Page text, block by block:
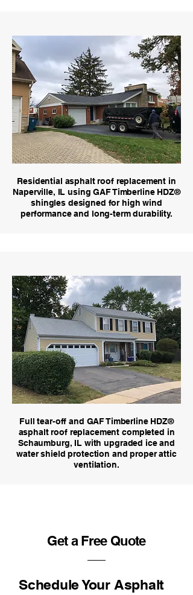
Residential asphalt roof replacement in
Naperville, IL using GAF Timberline HDZ®
shingles designed for high wind
performance and long-term durability.
Full tear-off and GAF Timberline HDZ®
asphalt roof replacement completed in
Schaumburg, IL with upgraded ice and
water shield protection and proper attic
ventilation.
Get a Free Quote
Schedule Your Asphalt